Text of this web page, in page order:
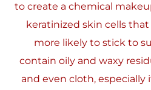
to create a chemical
keratinized skin cells
more likely to stick to
contain oily and waxy
and even cloth, especially